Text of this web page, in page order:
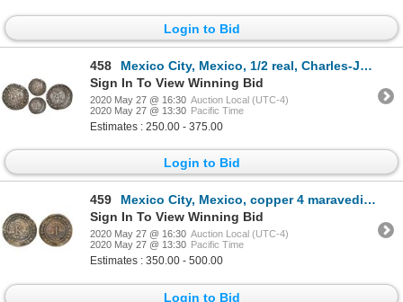
Login to Bid
458
Mexico City, Mexico, 1/2 real, Charles-Joanna, "Late Series," assayer L to right, o to left, mintmar
Sign In To View Winning Bid
2020 May 27 @ 16:30 Auction Local (UTC-4)
2020 May 27 @ 13:30 Pacific Time
Estimates : 250.00 - 375.00
Login to Bid
459
Mexico City, Mexico, copper 4 maravedis, Charles-Joanna, "Late Series," no assayer (assayer-G period
Sign In To View Winning Bid
2020 May 27 @ 16:30 Auction Local (UTC-4)
2020 May 27 @ 13:30 Pacific Time
Estimates : 350.00 - 500.00
Login to Bid